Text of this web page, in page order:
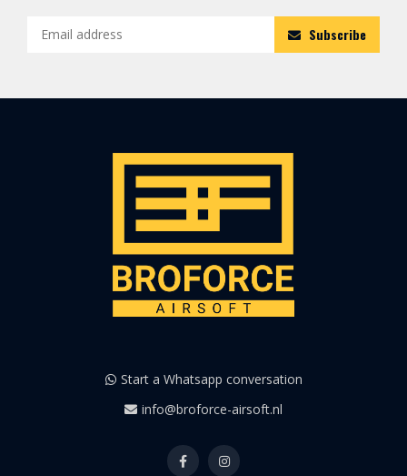
Subscribe
Start a Whatsapp conversation
info@broforce-airsoft.nl